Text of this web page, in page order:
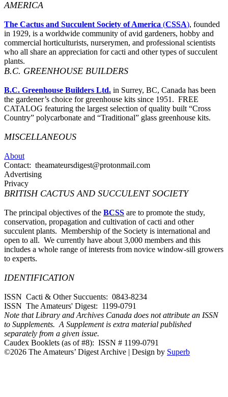
AMERICA
The Cactus and Succulent Society of America (CSSA), founded
in 1929, is a worldwide community of avid gardeners, hobby and
commercial horticulturists, nurserymen, and professional scientists
who all share an appreciation for cacti and other types of succulent
plants.
B.C. GREENHOUSE BUILDERS
B.C. Greenhouse Builders Ltd. in Surrey, BC, Canada has been
the gardener’s choice for greenhouse kits since 1951. FREE
CATALOG featuring the largest selection of quality built “Cross
Country” polycarbonate and “Traditional” glass greenhouse kits.
MISCELLANEOUS
About
Contact: theamateursdigest@protonmail.com
Advertising
Privacy
BRITISH CACTUS AND SUCCULENT SOCIETY
The principal objectives of the BCSS are to promote the study,
conservation, propagation and cultivation of cacti and other
succulent plants. Membership of the Society is international and
open to all. We currently have about 3,000 members and this
includes a whole range of interests from novice window-sill growers
to experts.
IDENTIFICATION
ISSN Cacti & Other Succuents: 0843-8234
ISSN The Amateurs' Digest: 1199-0791
Note that Library and Archives Canada does not attribute an ISSN
to Supplements. A Supplement is extra material published
separately from a given issue.
Caudex Booklets (as of #8): ISSN # 1199-0791
©2026 The Amateurs’ Digest Archive | Design by Superb